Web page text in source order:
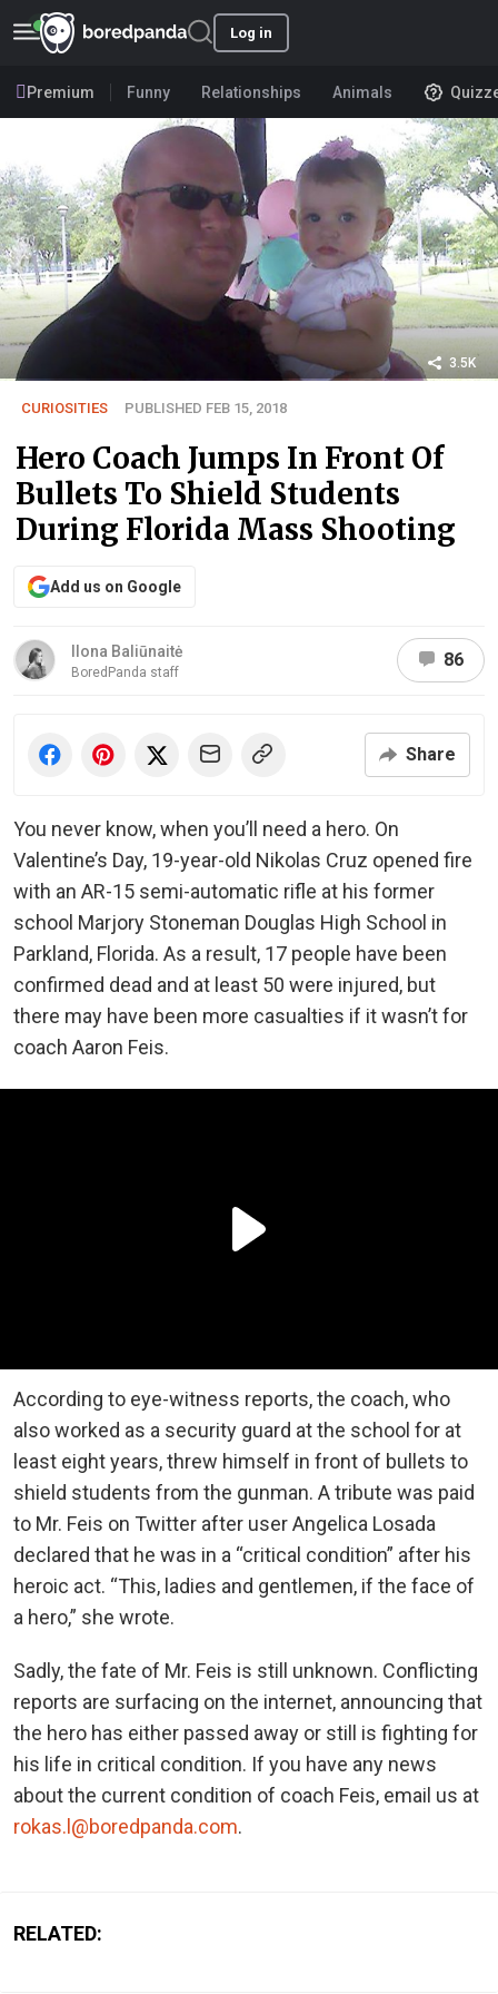
Log in
Premium Funny Relationships Animals
3.5K
CURIOSITIES PUBLISHED FEB 15, 2018
Hero Coach Jumps In Front Of
Bullets To Shield Students
During Florida Mass Shooting
Add us on Google
Ilona Baliūnaitė
BoredPanda staff
86
Share
You never know, when you’ll need a hero. On
Valentine’s Day, 19-year-old Nikolas Cruz opened fire
with an AR-15 semi-automatic rifle at his former
school Marjory Stoneman Douglas High School in
Parkland, Florida. As a result, 17 people have been
confirmed dead and at least 50 were injured, but
there may have been more casualties if it wasn’t for
coach Aaron Feis.
According to eye-witness reports, the coach, who
also worked as a security guard at the school for at
least eight years, threw himself in front of bullets to
shield students from the gunman. A tribute was paid
to Mr. Feis on Twitter after user Angelica Losada
declared that he was in a “critical condition” after his
heroic act. “This, ladies and gentlemen, if the face of
a hero,” she wrote.
Sadly, the fate of Mr. Feis is still unknown. Conflicting
reports are surfacing on the internet, announcing that
the hero has either passed away or still is fighting for
his life in critical condition. If you have any news
about the current condition of coach Feis, email us at
rokas.l@boredpanda.com.
RELATED: